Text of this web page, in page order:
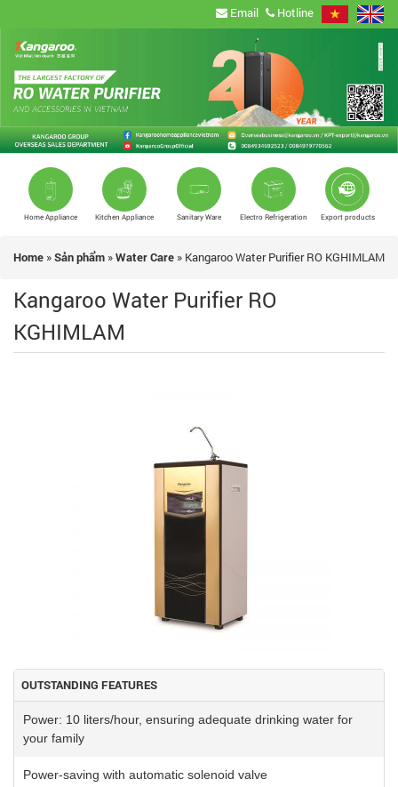
Email Hotline
Home Appliance Kitchen Appliance Sanitary Ware Electro Refrigeration Export products
Home »Sản phẩm »Water Care » Kangaroo Water Purifier RO KGHIMLAM
Kangaroo Water Purifier RO
KGHIMLAM
OUTSTANDING FEATURES
Power: 10 liters/hour, ensuring adequate drinking water for
your family
Power-saving with automatic solenoid valve